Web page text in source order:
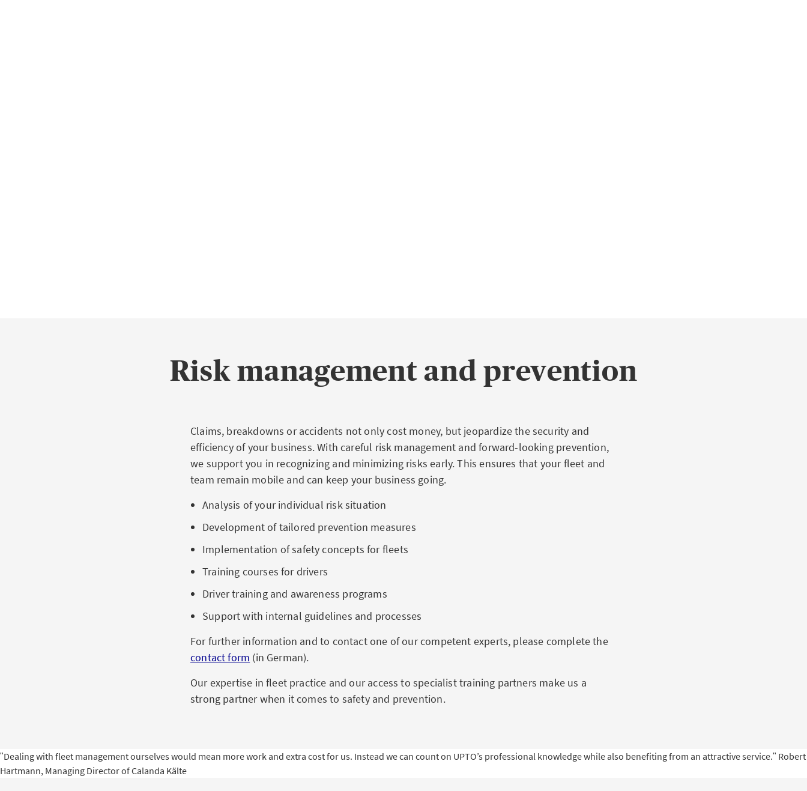
Risk management and prevention
Claims, breakdowns or accidents not only cost money, but jeopardize the security and
efficiency of your business. With careful risk management and forward-looking prevention,
we support you in recognizing and minimizing risks early. This ensures that your fleet and
team remain mobile and can keep your business going.
Analysis of your individual risk situation
Development of tailored prevention measures
Implementation of safety concepts for fleets
Training courses for drivers
Driver training and awareness programs
Support with internal guidelines and processes
For further information and to contact one of our competent experts, please complete the
contact form (in German).
Our expertise in fleet practice and our access to specialist training partners make us a
strong partner when it comes to safety and prevention.
ʺDealing with fleet management ourselves would mean more work and extra cost for us. Instead we can count on UPTO’s professional knowledge while also benefiting from an attractive service.ʺ Robert
Hartmann, Managing Director of Calanda Kälte